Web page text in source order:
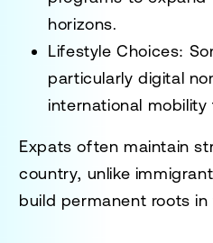
horizons.
Lifestyle Choices:
particularlydigital
international
Expats often maintain
country, unlike
build permanent roots